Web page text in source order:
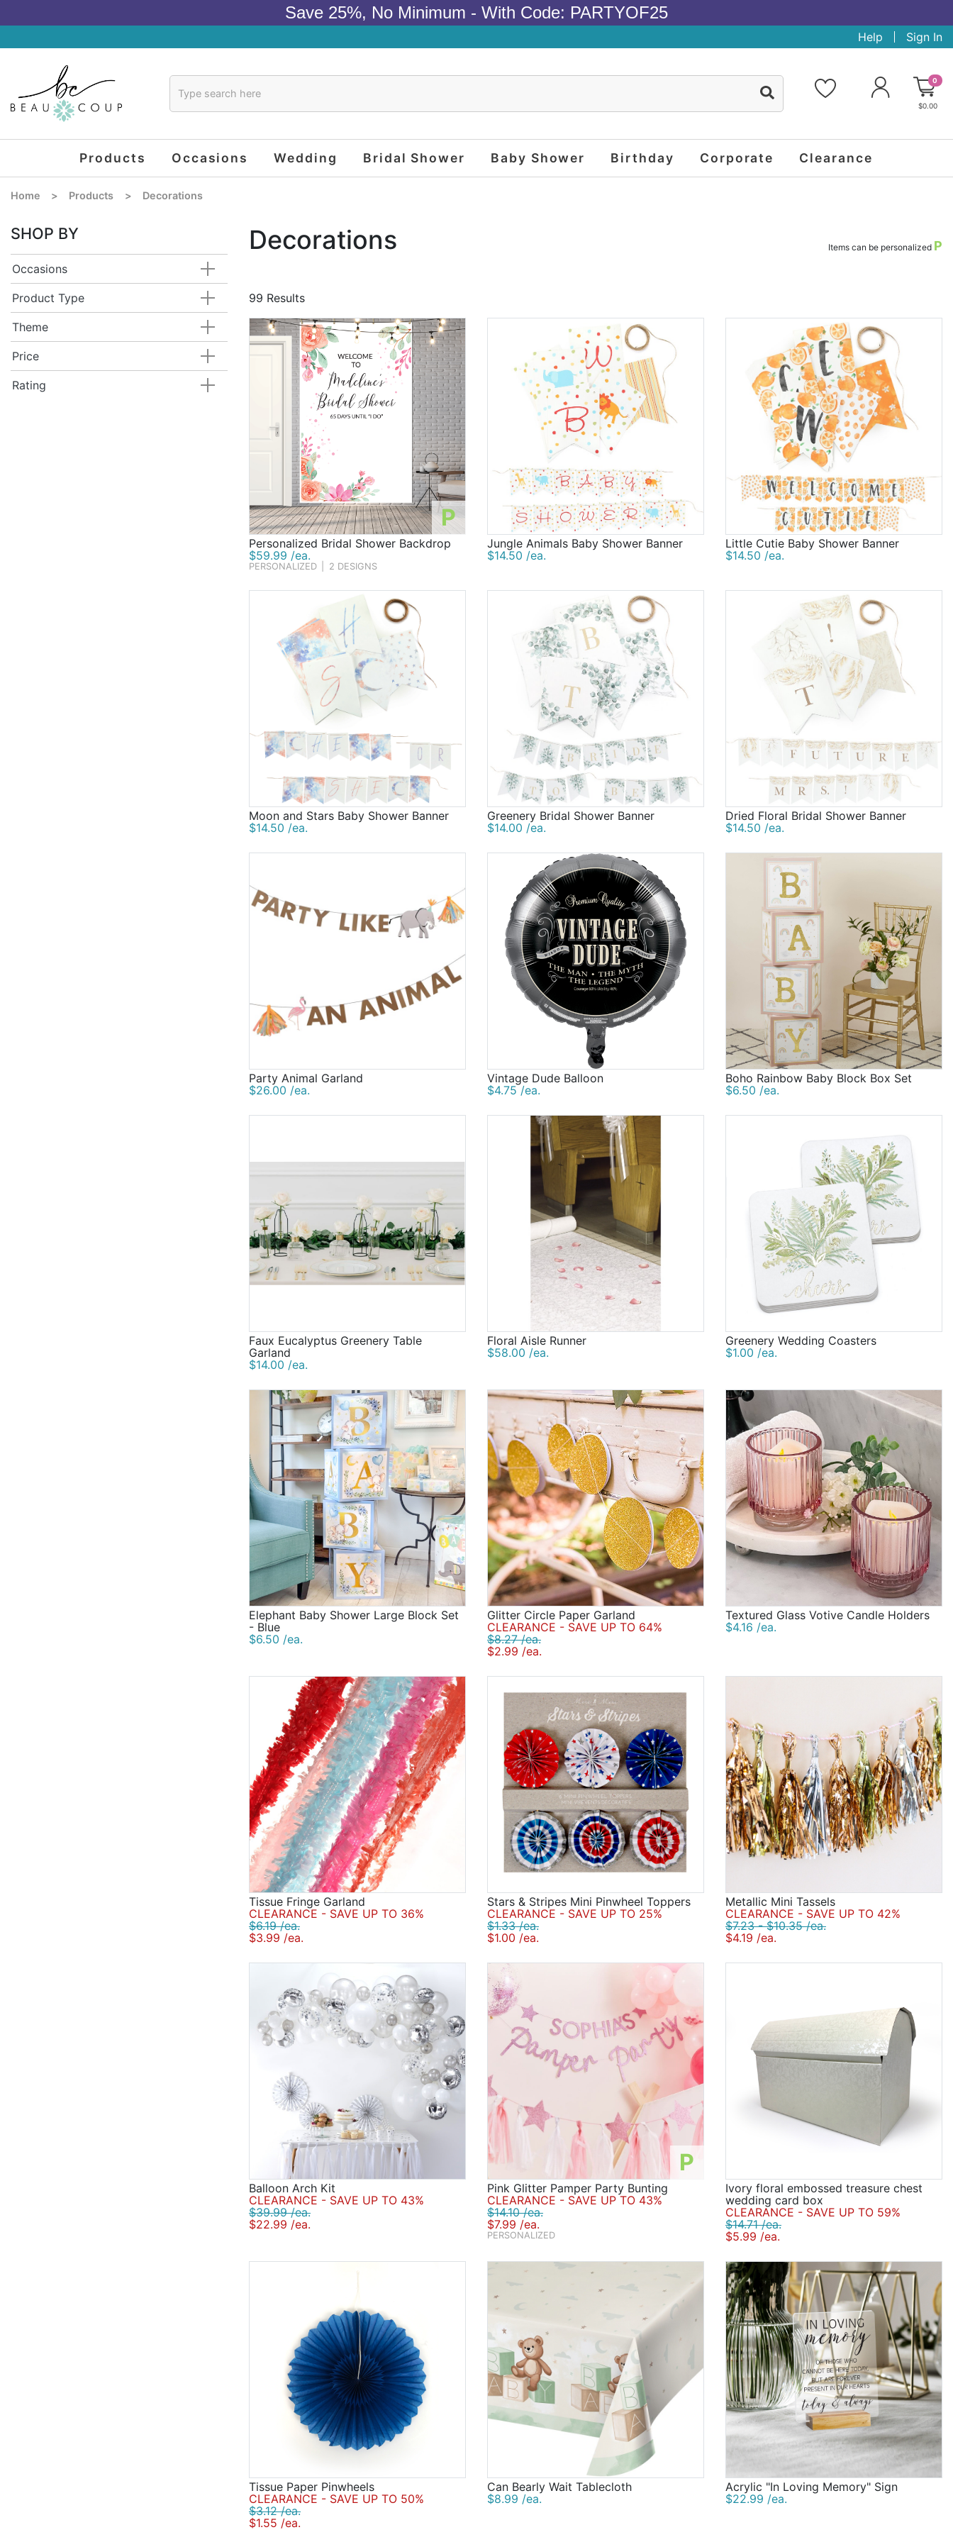
Save 25%, No Minimum - With Code: PARTYOF25
Help Sign In
0
$0.00
Products Occasions Wedding Bridal Shower Baby Shower Birthday Corporate Clearance
Home > Products > Decorations
Decorations Items can be personalized P
99 Results
P
Personalized Bridal Shower Backdrop
$59.99 /ea.
PERSONALIZED 2 DESIGNS
Jungle Animals Baby Shower Banner
$14.50 /ea.
Little Cutie Baby Shower Banner
$14.50 /ea.
Moon and Stars Baby Shower Banner
$14.50 /ea.
Greenery Bridal Shower Banner
$14.00 /ea.
Dried Floral Bridal Shower Banner
$14.50 /ea.
Party Animal Garland
$26.00 /ea.
Vintage Dude Balloon
$4.75 /ea.
Boho Rainbow Baby Block Box Set
$6.50 /ea.
Faux Eucalyptus Greenery Table
Garland
$14.00 /ea.
Floral Aisle Runner
$58.00 /ea.
Greenery Wedding Coasters
$1.00 /ea.
Elephant Baby Shower Large Block Set
- Blue
$6.50 /ea.
Glitter Circle Paper Garland
CLEARANCE - SAVE UP TO 64%
$8.27 /ea.
$2.99 /ea.
Textured Glass Votive Candle Holders
$4.16 /ea.
Tissue Fringe Garland
CLEARANCE - SAVE UP TO 36%
$6.19 /ea.
$3.99 /ea.
Stars & Stripes Mini Pinwheel Toppers
CLEARANCE - SAVE UP TO 25%
$1.33 /ea.
$1.00 /ea.
Metallic Mini Tassels
CLEARANCE - SAVE UP TO 42%
$7.23 - $10.35 /ea.
$4.19 /ea.
Balloon Arch Kit
CLEARANCE - SAVE UP TO 43%
$39.99 /ea.
$22.99 /ea.
P
Pink Glitter Pamper Party Bunting
CLEARANCE - SAVE UP TO 43%
$14.10 /ea.
$7.99 /ea.
PERSONALIZED
Ivory floral embossed treasure chest
wedding card box
CLEARANCE - SAVE UP TO 59%
$14.71 /ea.
$5.99 /ea.
Tissue Paper Pinwheels
CLEARANCE - SAVE UP TO 50%
$3.12 /ea.
$1.55 /ea.
Can Bearly Wait Tablecloth
$8.99 /ea.
Acrylic "In Loving Memory" Sign
$22.99 /ea.
SHOP BY
Occasions
Product Type
Theme
Price
Rating